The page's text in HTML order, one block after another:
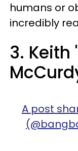
humans or
incredibly
3. Keith
A post